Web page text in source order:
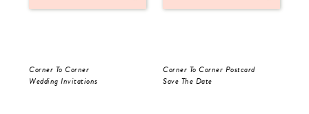
Corner To Corner
Wedding Invitations
Corner To Corner Postcard
Save The Date